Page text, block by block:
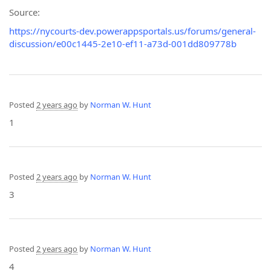
Source:
https://nycourts-dev.powerappsportals.us/forums/general-
discussion/e00c1445-2e10-ef11-a73d-001dd809778b
Posted 2 years ago by Norman W. Hunt
1
Posted 2 years ago by Norman W. Hunt
3
Posted 2 years ago by Norman W. Hunt
4